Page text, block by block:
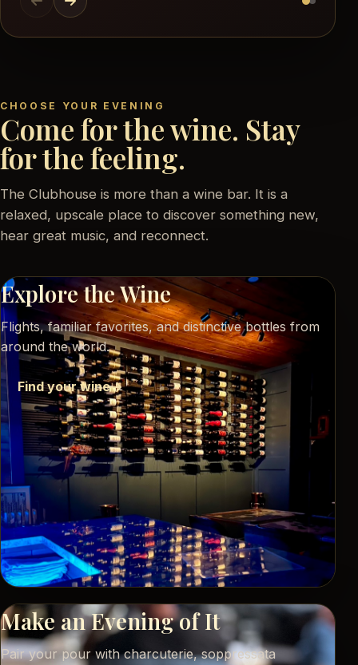
CHOOSE YOUR EVENING
Come for the wine. Stay
for the feeling.
The Clubhouse is more than a wine bar. It is a
relaxed, upscale place to discover something new,
hear great music, and reconnect.
Explore the Wine
Flights, familiar favorites, and distinctive bottles from
around the world.
Find your wine
Make an Evening of It
Pair your pour with charcuterie, soppressata